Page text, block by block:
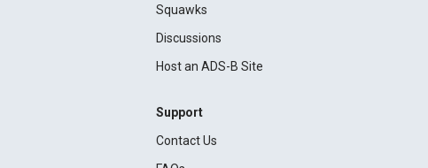
Squawks
Discussions
Host an ADS-B Site
Support
Contact Us